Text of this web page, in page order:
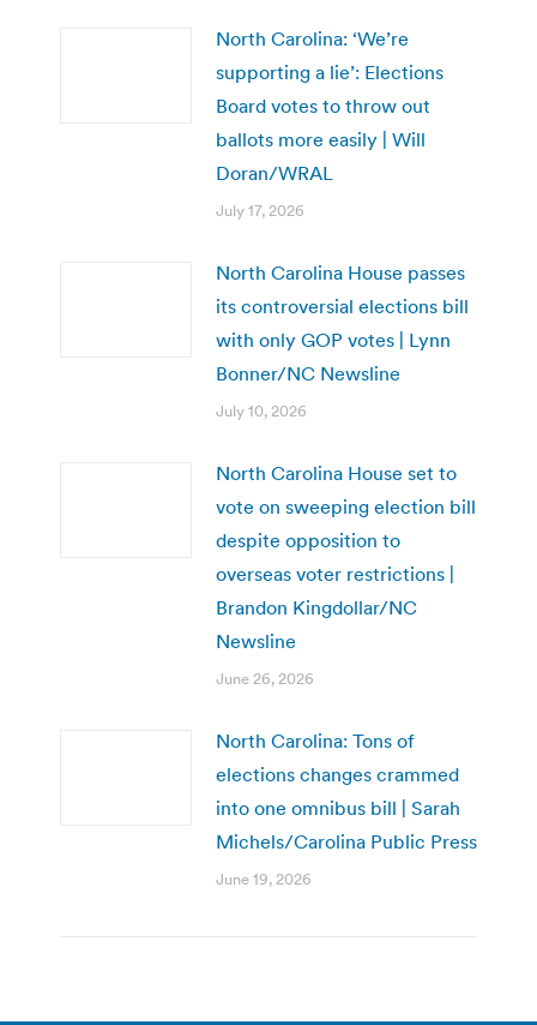
North Carolina: ‘We’re
supporting a lie’: Elections
Board votes to throw out
ballots more easily | Will
Doran/WRAL
July 17, 2026
North Carolina House passes
its controversial elections bill
with only GOP votes | Lynn
Bonner/NC Newsline
July 10, 2026
North Carolina House set to
vote on sweeping election bill
despite opposition to
overseas voter restrictions |
Brandon Kingdollar/NC
Newsline
June 26, 2026
North Carolina: Tons of
elections changes crammed
into one omnibus bill | Sarah
Michels/Carolina Public Press
June 19, 2026